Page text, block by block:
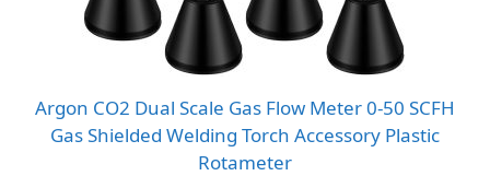
Argon CO2 Dual Scale Gas Flow Meter 0-50 SCFH
Gas Shielded Welding Torch Accessory Plastic
Rotameter